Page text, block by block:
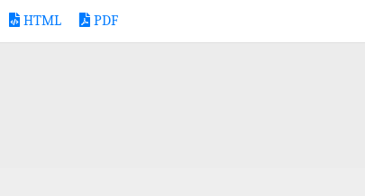
HTML PDF